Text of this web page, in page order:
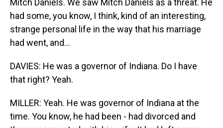
Mitch Daniels. We saw Mitch Daniels as a threat. He
had some, you know, I think, kind of an interesting,
strange personal life in the way that his marriage
had went, and...
DAVIES: He was a governor of Indiana. Do I have
that right? Yeah.
MILLER: Yeah. He was governor of Indiana at the
time. You know, he had been - had divorced and